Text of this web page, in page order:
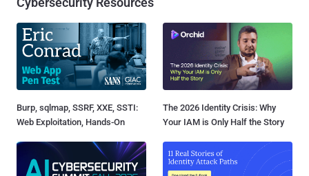
Burp, sqlmap, SSRF, XXE, SSTI:
Web Exploitation, Hands-On
The 2026 Identity Crisis: Why
Your IAM is Only Half the Story